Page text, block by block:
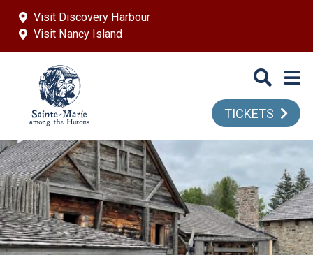
Visit Discovery Harbour
Visit Nancy Island
TICKETS